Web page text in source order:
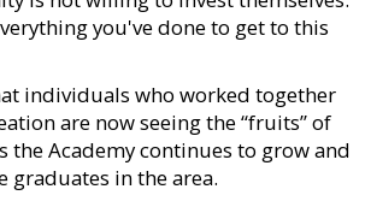
you've done to get to this
individuals who worked together
are now seeing the “fruits” of
the Academy continues to grow and
graduates in the area.